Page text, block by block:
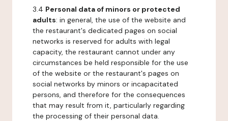
3.4 Personal data of minors or protected
adults: in general, the use of the website and
the restaurant's dedicated pages on social
networks is reserved for adults with legal
capacity, the restaurant cannot under any
circumstances be held responsible for the use
of the website or the restaurant's pages on
social networks by minors or incapacitated
persons, and therefore for the consequences
that may result from it, particularly regarding
the processing of their personal data.